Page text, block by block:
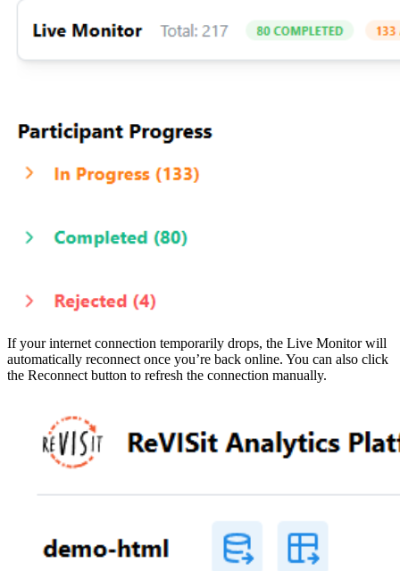
If your internet connection temporarily drops, the Live Monitor will
automatically reconnect once you’re back online. You can also click
the Reconnect button to refresh the connection manually.